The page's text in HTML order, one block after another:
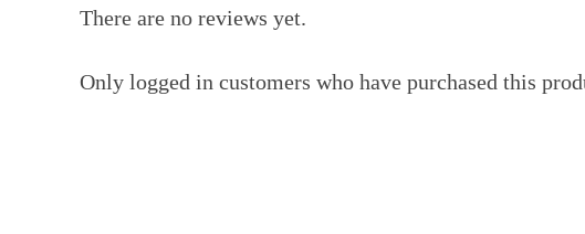
There are no reviews yet.
Only logged in customers who have purchased this